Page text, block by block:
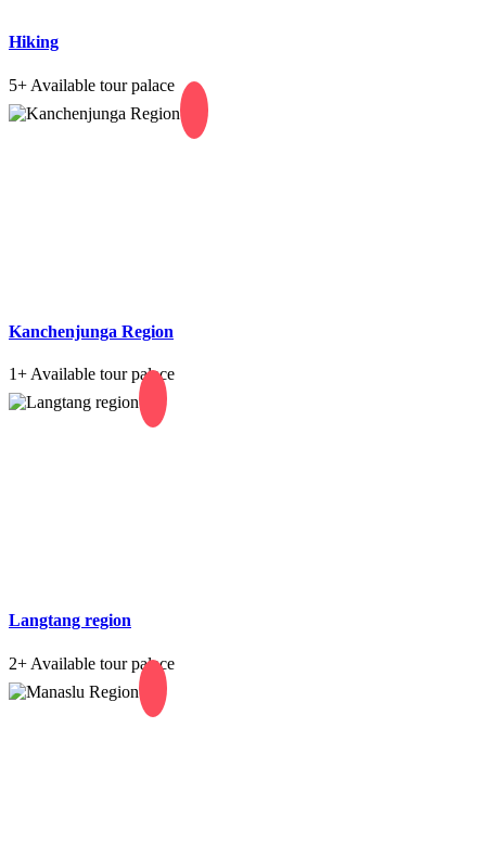
Hiking
5+ Available tour palace
Kanchenjunga Region
1+ Available tour palace
Langtang region
2+ Available tour palace